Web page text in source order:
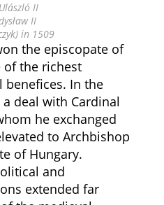
II
II
in 1509
the episcopate of
of the richest
benefices. In the
deal with Cardinal
he exchanged
to Archbishop
of Hungary.
and
extended far